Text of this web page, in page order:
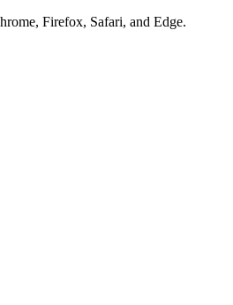
Firefox, Safari, and Edge.